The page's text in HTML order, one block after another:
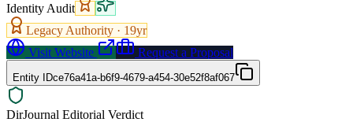
Identity Audit
Legacy Authority · 19yr
Visit Website
Request a Proposal
Entity IDce76a41a-b6f9-4679-a454-30e52f8af067
DirJournal Editorial Verdict